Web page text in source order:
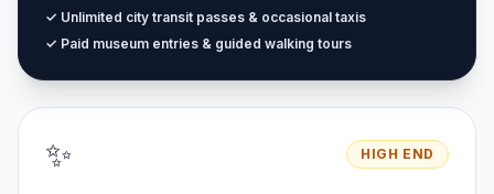
✓ Unlimited city transit passes & occasional taxis
✓ Paid museum entries & guided walking tours
✨ HIGH END